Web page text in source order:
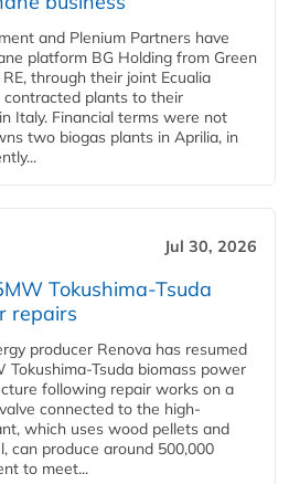
and Plenium Partners have
platform BG Holding from Green
through their joint Ecualia
plants to their
Italy. Financial terms were not
two biogas plants in Aprilia, in
Jul 30, 2026
Tokushima-Tsuda
repairs
producer Renova has resumed
Tsuda biomass power
following repair works on a
connected to the high-
which uses wood pellets and
can produce around 500,000
to meet...